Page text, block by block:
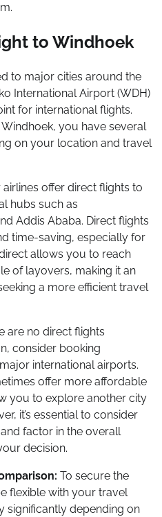
to Windhoek
to major cities around the
International Airport (WDH)
for international flights.
you have several
on your location and travel
offer direct flights to
hubs such as
Addis Ababa. Direct flights
time-saving, especially for
allows you to reach
of layovers, making it an
a more efficient travel
are no direct flights
consider booking
international airports.
offer more affordable
you to explore another city
it’s essential to consider
factor in the overall
decision.
To secure the
flexible with your travel
significantly depending on